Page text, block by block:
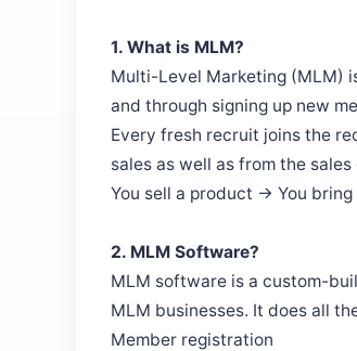
1. What is MLM?
Multi-Level Marketing (MLM)
and through signing up new
Every fresh recruit joins the
sales as well as from the
You sell a product → You
2. MLM Software?
MLM software is a custom-
MLM businesses. It does all
Member registration